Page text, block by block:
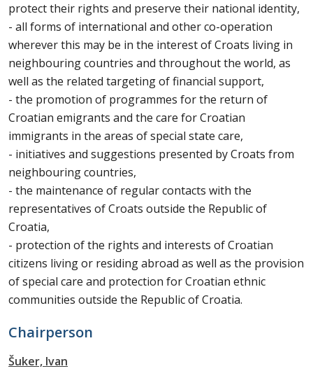
protect their rights and preserve their national identity,
- all forms of international and other co-operation
wherever this may be in the interest of Croats living in
neighbouring countries and throughout the world, as
well as the related targeting of financial support,
- the promotion of programmes for the return of
Croatian emigrants and the care for Croatian
immigrants in the areas of special state care,
- initiatives and suggestions presented by Croats from
neighbouring countries,
- the maintenance of regular contacts with the
representatives of Croats outside the Republic of
Croatia,
- protection of the rights and interests of Croatian
citizens living or residing abroad as well as the provision
of special care and protection for Croatian ethnic
communities outside the Republic of Croatia.
Chairperson
Šuker, Ivan